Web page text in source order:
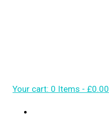
Your cart: 0 Items - £0.00